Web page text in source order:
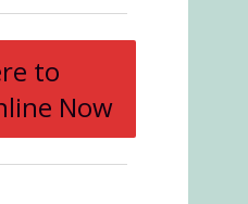
to
Now